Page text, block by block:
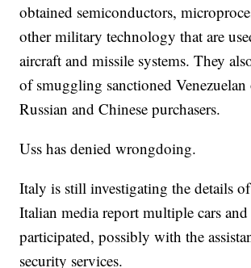
obtained semiconductors,
other military technology that are
aircraft and missile systems. They
of smuggling sanctioned
Russian and Chinese purchasers.
Uss has denied wrongdoing.
Italy is still investigating the details of
Italian media report multiple cars
participated, possibly with the
security services.